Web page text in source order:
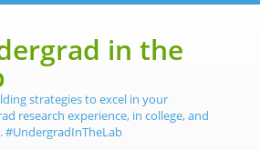
in the
strategies to excel in your
research experience, in college, and
#UndergradInTheLab